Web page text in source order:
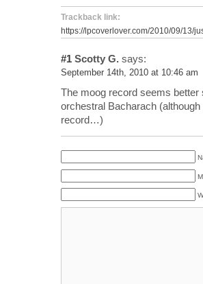
Trackback link:
https://lpcoverlover.com/2010/09/13/
#1 Scotty G. says:
September 14th, 2010 at 10:46 am
The moog record seems
orchestral Bacharach
record…)